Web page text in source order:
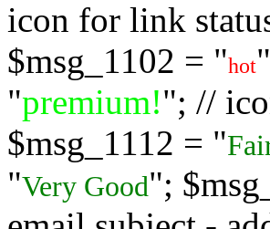
icon for link
$msg_1102 = "hot
"premium!"; //
$msg_1112 = "
"Very Good";